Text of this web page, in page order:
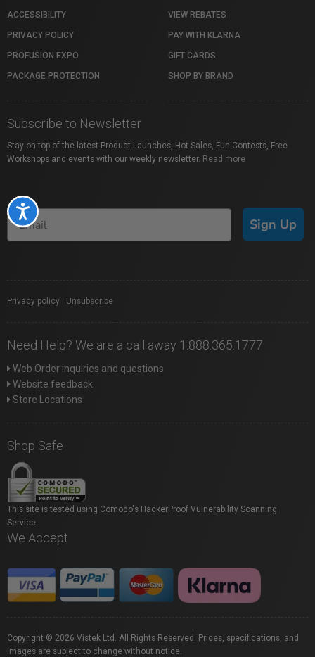
Accessibility
ACCESSIBILITY
PRIVACY POLICY
PROFUSION EXPO
PACKAGE PROTECTION
VIEW REBATES
PAY WITH KLARNA
GIFT CARDS
SHOP BY BRAND
Subscribe to Newsletter
Stay on top of the latest Product Launches, Hot Sales, Fun Contests, Free
Workshops and events with our weekly newsletter. Read more
Sign Up
Privacy policy Unsubscribe
Need Help? We are a call away 1.888.365.1777
Web Order inquiries and questions
Website feedback
Store Locations
Shop Safe
This site is tested using Comodo's HackerProof Vulnerability Scanning
Service.
We Accept
Copyright © 2026 Vistek Ltd. All Rights Reserved. Prices, specifications, and
images are subject to change without notice.